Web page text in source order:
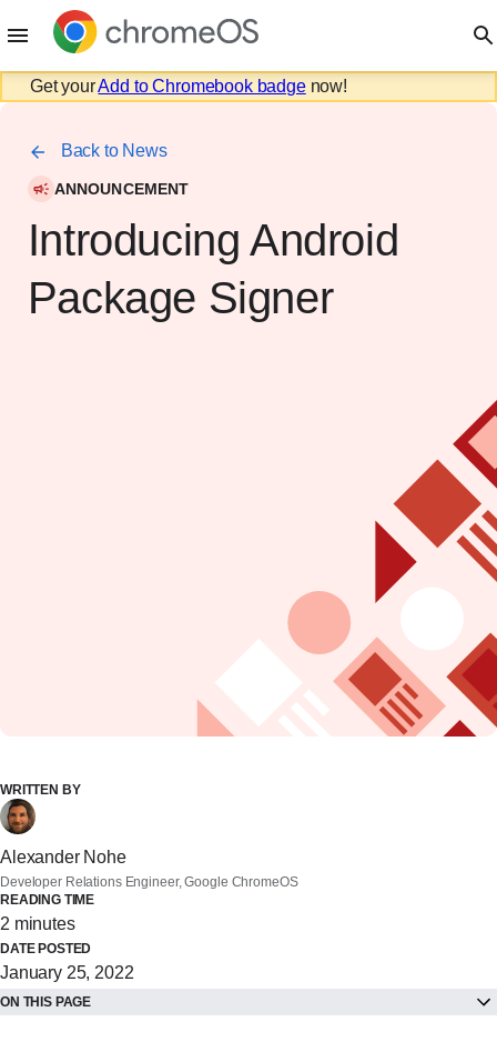
Get yourAdd to Chromebook badgenow!
Back to News
ANNOUNCEMENT
Introducing Android
Package Signer
WRITTEN BY
Alexander Nohe
Developer Relations Engineer, Google ChromeOS
READING TIME
2 minutes
DATE POSTED
January 25, 2022
ON THIS PAGE